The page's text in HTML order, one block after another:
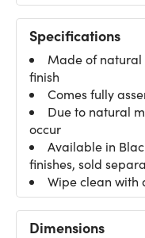
Specifications
Made of
finish
Comes fully
Due to natural
occur
Available in
finishes, sold
Wipe clean with
Dimensions